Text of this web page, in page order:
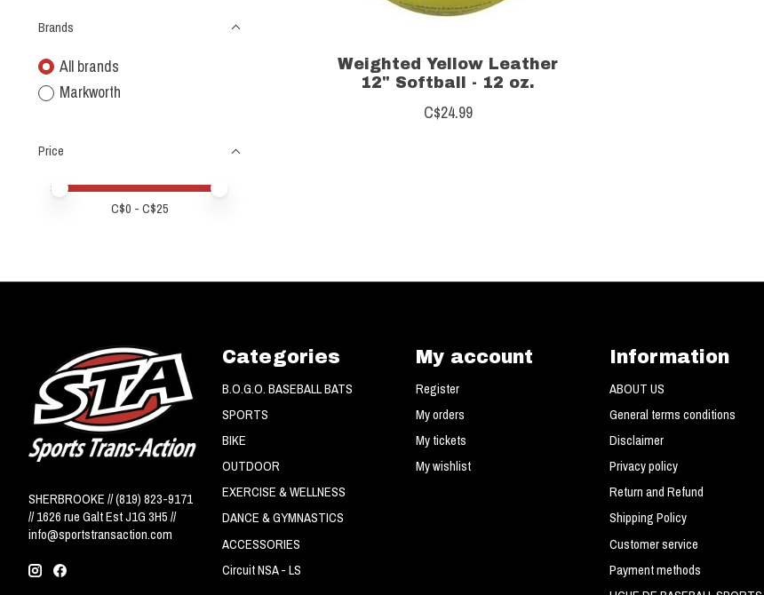
Brands
All brands
Markworth
Price
Price minimum value
Price maximum value
C$0 - C$25
Weighted Yellow Leather
12" Softball - 12 oz.
C$24.99
SHERBROOKE // (819) 823-9171
// 1626 rue Galt Est J1G 3H5 //
info@sportstransaction.com
Categories
B.O.G.O. BASEBALL BATS
SPORTS
BIKE
OUTDOOR
EXERCISE & WELLNESS
DANCE & GYMNASTICS
ACCESSORIES
Circuit NSA - LS
My account
Register
My orders
My tickets
My wishlist
Information
ABOUT US
General terms conditions
Disclaimer
Privacy policy
Return and Refund
Shipping Policy
Customer service
Payment methods